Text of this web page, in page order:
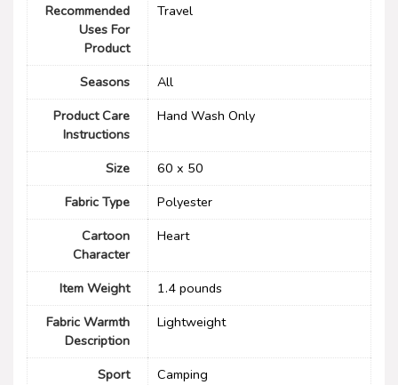
Recommended
Uses For
Product
Travel
Seasons
All
Product Care
Instructions
‎Hand Wash Only
Size
60 x 50
Fabric Type
‎Polyester
Cartoon
Character
Heart
Item Weight
1.4 pounds
Fabric Warmth
Description
‎Lightweight
Sport
Camping